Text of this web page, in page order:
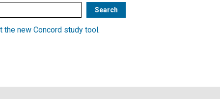
the new Concord study tool.